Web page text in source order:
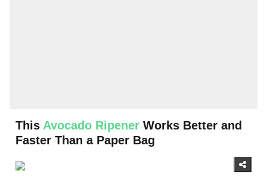
This Avocado Ripener Works Better and
Faster Than a Paper Bag